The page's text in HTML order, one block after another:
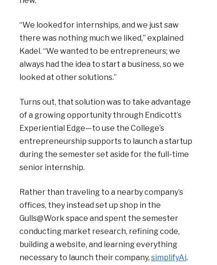
“We looked for internships, and we just saw
there was nothing much we liked,” explained
Kadel. “We wanted to be entrepreneurs; we
always had the idea to start a business, so we
looked at other solutions.”
Turns out, that solution was to take advantage
of a growing opportunity through Endicott’s
Experiential Edge—to use the College’s
entrepreneurship supports to launch a startup
during the semester set aside for the full-time
senior internship.
Rather than traveling to a nearby company’s
offices, they instead set up shop in the
Gulls@Work space and spent the semester
conducting market research, refining code,
building a website, and learning everything
necessary to launch their company, simplifyAi.